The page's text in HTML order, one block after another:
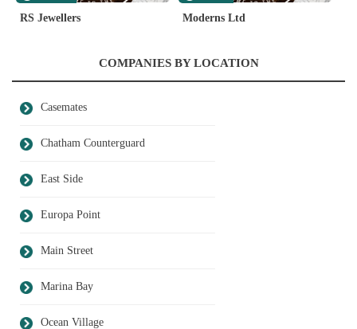
RS Jewellers Moderns Ltd
COMPANIES BY LOCATION
Casemates
Chatham Counterguard
East Side
Europa Point
Main Street
Marina Bay
Ocean Village